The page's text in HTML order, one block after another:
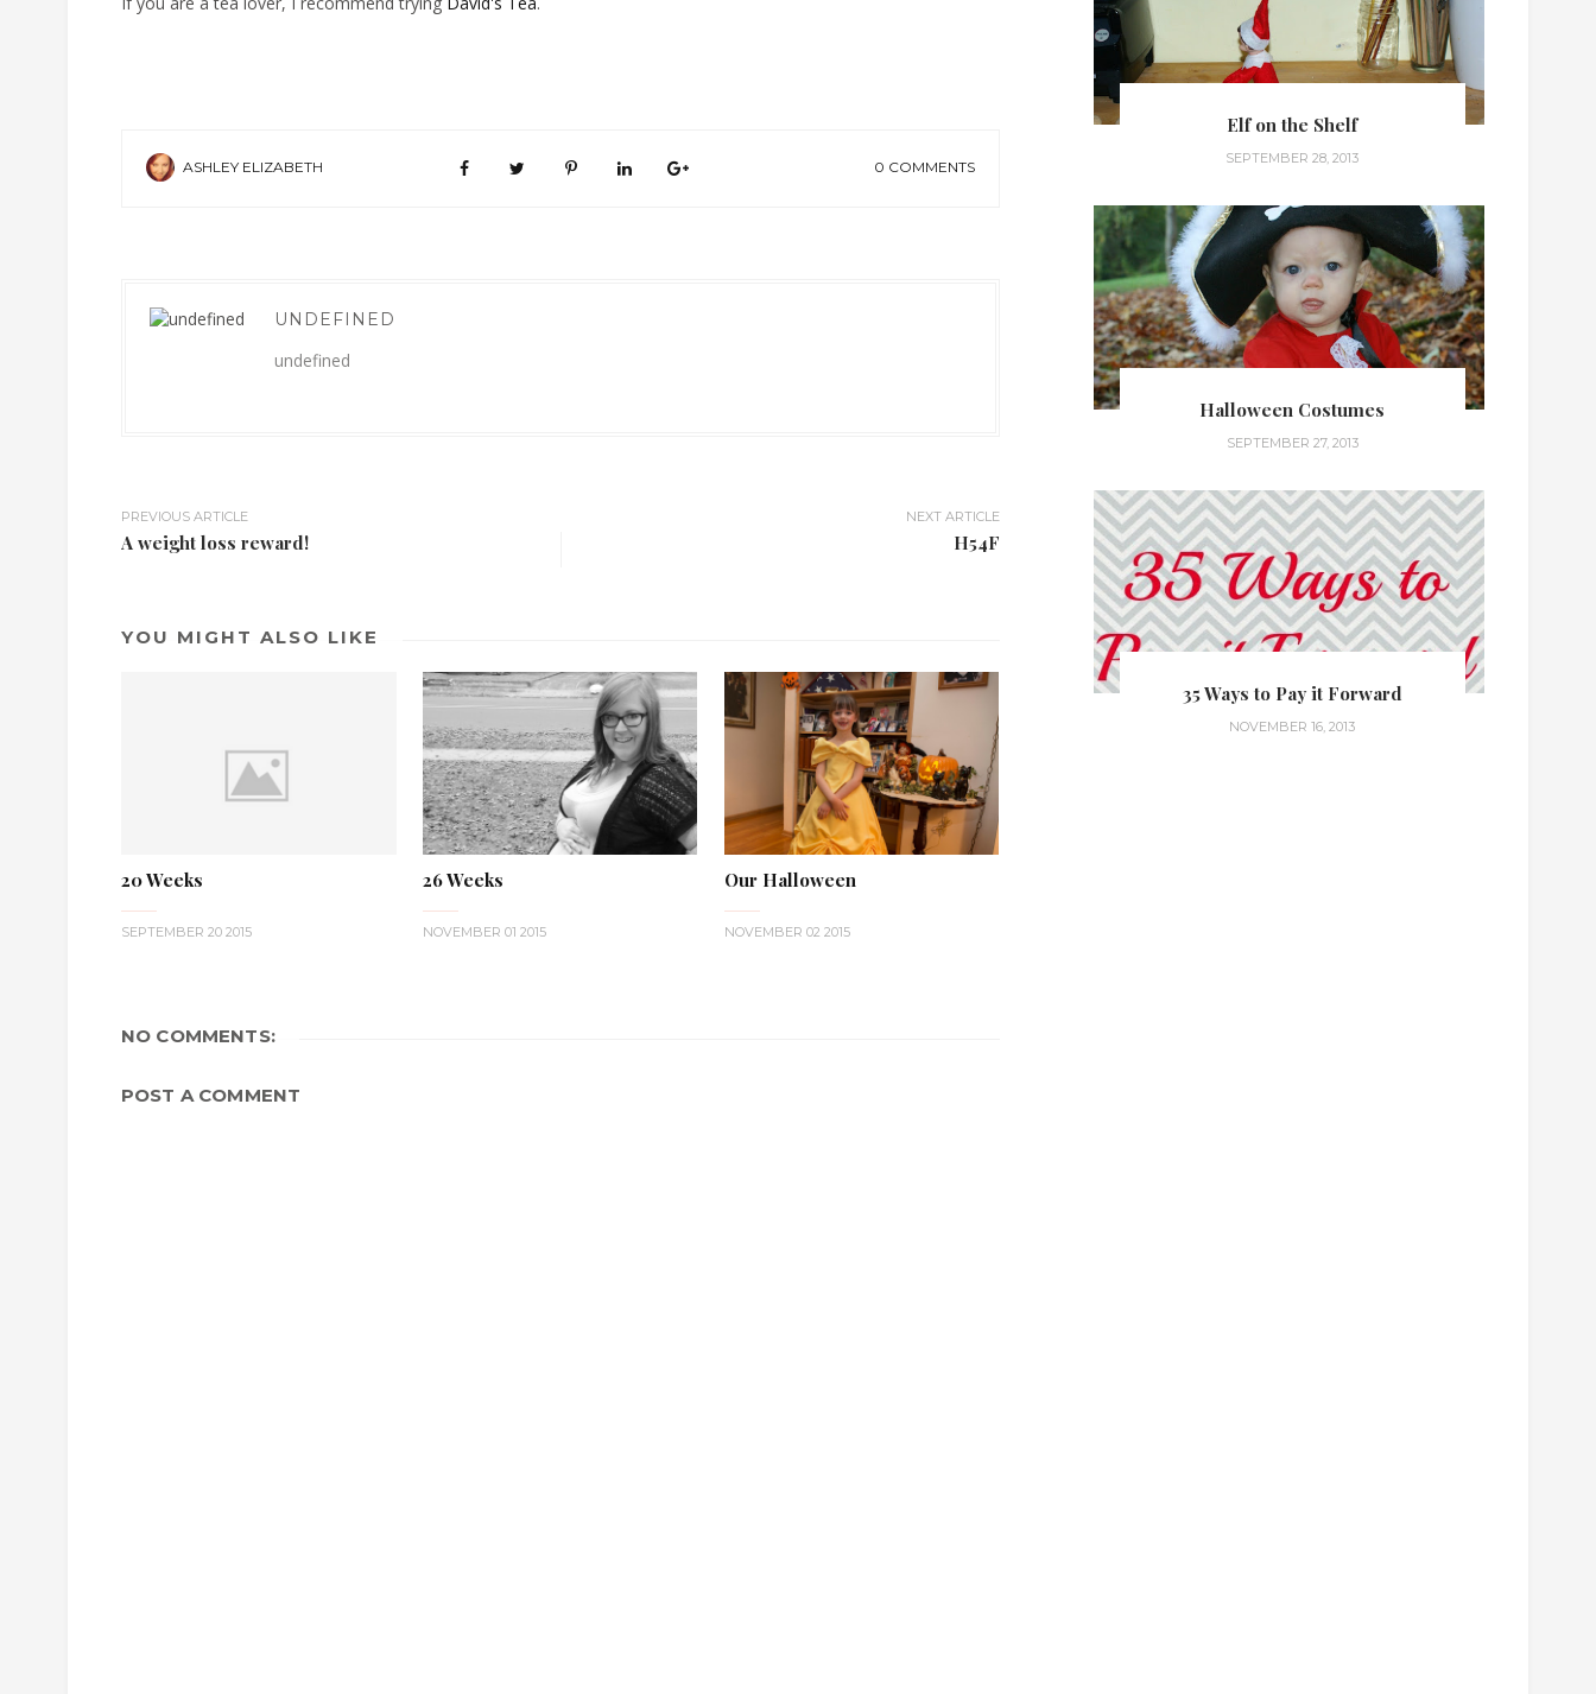
ASHLEY ELIZABETH 0 COMMENTS
UNDEFINED
undefined
PREVIOUS ARTICLE
A weight loss reward!
NEXT ARTICLE
H54F
YOU MIGHT ALSO LIKE
20 Weeks
SEPTEMBER 20 2015
26 Weeks
NOVEMBER 01 2015
Our Halloween
NOVEMBER 02 2015
NO COMMENTS:
POST A COMMENT
Elf on the Shelf
SEPTEMBER 28, 2013
Halloween Costumes
SEPTEMBER 27, 2013
35 Ways to Pay it Forward
NOVEMBER 16, 2013